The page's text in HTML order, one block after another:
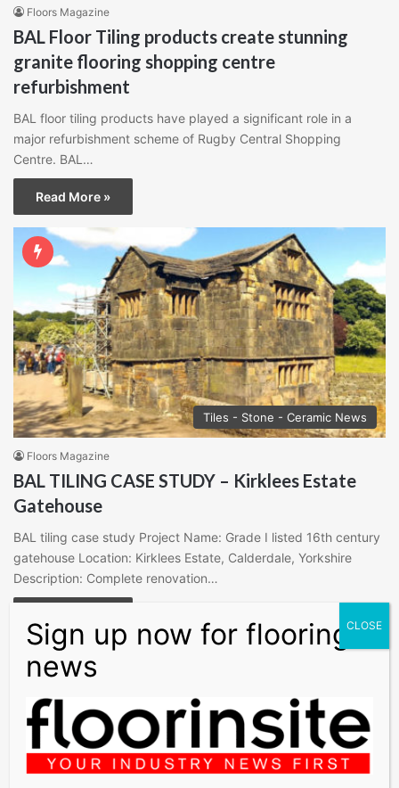
Floors Magazine
BAL Floor Tiling products create stunning
granite flooring shopping centre
refurbishment
BAL floor tiling products have played a significant role in a
major refurbishment scheme of Rugby Central Shopping
Centre. BAL…
Read More »
Tiles - Stone - Ceramic News
Floors Magazine
BAL TILING CASE STUDY – Kirklees Estate
Gatehouse
BAL tiling case study Project Name: Grade I listed 16th century
gatehouse Location: Kirklees Estate, Calderdale, Yorkshire
Description: Complete renovation…
for:
X PinterestLinkedInInstagram